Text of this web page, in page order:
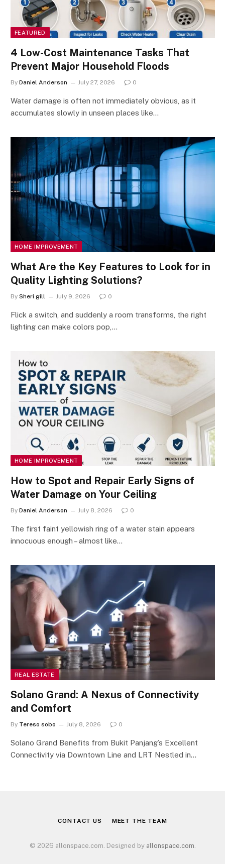
FEATURED
4 Low-Cost Maintenance Tasks That
Prevent Major Household Floods
By Daniel Anderson July 27, 2026 0
Water damage is often not immediately obvious, as it
accumulates slowly in unseen places like…
HOME IMPROVEMENT
What Are the Key Features to Look for in
Quality Lighting Solutions?
By Sheri gill July 9, 2026 0
Flick a switch, and suddenly a room transforms, the right
lighting can make colors pop,…
HOME IMPROVEMENT
How to Spot and Repair Early Signs of
Water Damage on Your Ceiling
By Daniel Anderson July 8, 2026 0
The first faint yellowish ring of a water stain appears
innocuous enough – almost like…
REAL ESTATE
Solano Grand: A Nexus of Connectivity
and Comfort
By Tereso sobo July 8, 2026 0
Solano Grand Benefits from Bukit Panjang’s Excellent
Connectivity via Downtown Line and LRT Nestled in…
CONTACT US MEET THE TEAM
© 2026 allonspace.com. Designed by allonspace.com